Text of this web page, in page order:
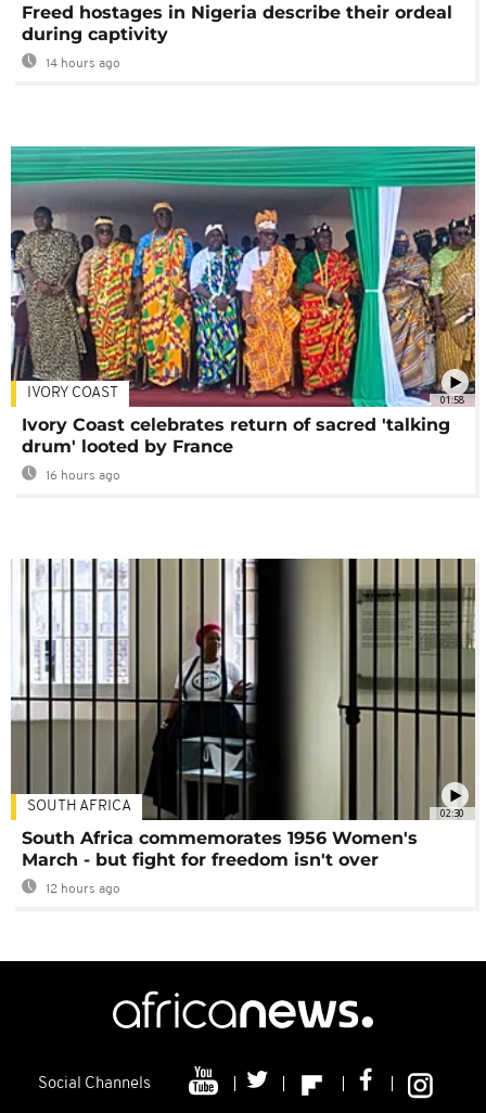
Freed hostages in Nigeria describe their ordeal
during captivity
14 hours ago
01:58
IVORY COAST
Ivory Coast celebrates return of sacred 'talking
drum' looted by France
16 hours ago
02:30
SOUTH AFRICA
South Africa commemorates 1956 Women's
March - but fight for freedom isn't over
12 hours ago
Social Channels